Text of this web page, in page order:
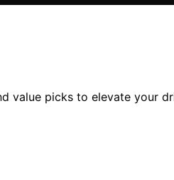
value picks to elevate your